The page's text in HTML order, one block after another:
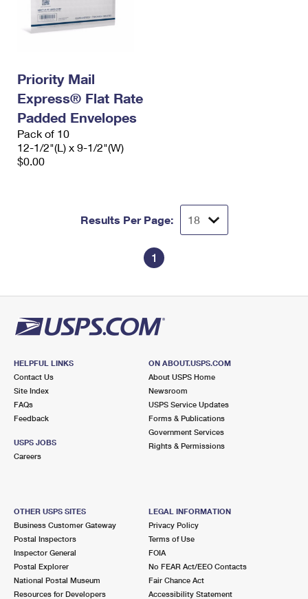
Priority Mail
Express® Flat Rate
Padded Envelopes
Pack of 10
12-1/2"(L) x 9-1/2"(W)
$0.00
Results Per Page:
1
HELPFUL LINKS
Contact Us
Site Index
FAQs
Feedback
USPS JOBS
Careers
ON ABOUT.USPS.COM
About USPS Home
Newsroom
USPS Service Updates
Forms & Publications
Government Services
Rights & Permissions
OTHER USPS SITES
Business Customer Gateway
Postal Inspectors
Inspector General
Postal Explorer
National Postal Museum
Resources for Developers
LEGAL INFORMATION
Privacy Policy
Terms of Use
FOIA
No FEAR Act/EEO Contacts
Fair Chance Act
Accessibility Statement